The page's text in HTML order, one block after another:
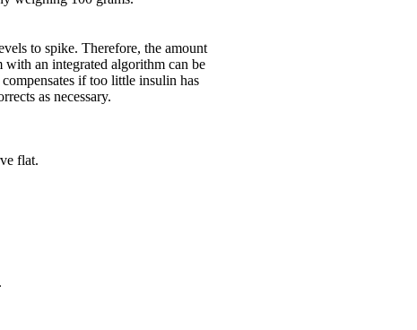
to spike. Therefore, the amount
an integrated algorithm can be
if too little insulin has
as necessary.
flat.